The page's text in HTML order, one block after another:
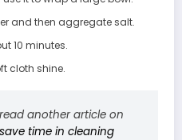
and then aggregate salt.
10 minutes.
cloth shine.
another article on
time in cleaning